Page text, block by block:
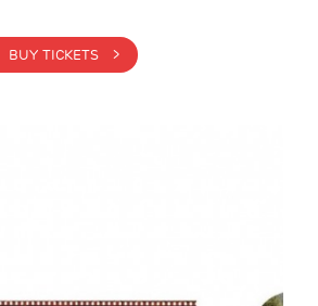
BUY TICKETS >